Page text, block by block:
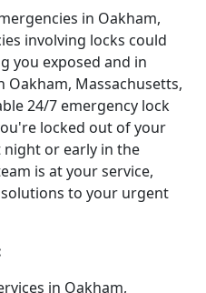
in Oakham,
involving locks could
you exposed and in
Oakham, Massachusetts,
24/7 emergency lock
locked out of your
night or early in the
is at your service,
to your urgent
in Oakham,